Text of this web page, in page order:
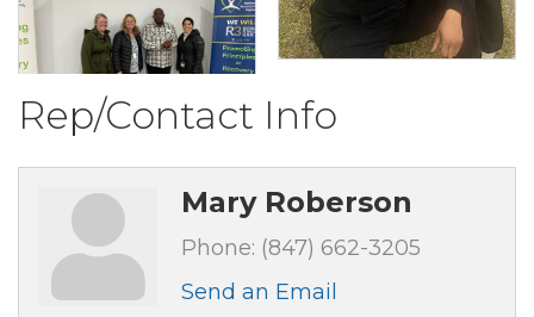
Rep/Contact Info
Mary Roberson
Phone: (847) 662-3205
Send an Email